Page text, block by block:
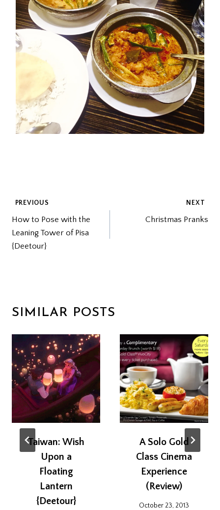
POST
NAVIGATION
PREVIOUS
How to Pose with the
Leaning Tower of Pisa
{Deetour}
NEXT
Christmas Pranks
SIMILAR POSTS
Taiwan: Wish
Upon a
Floating
Lantern
{Deetour}
A Solo Gold
Class Cinema
Experience
(Review)
October 23, 2013